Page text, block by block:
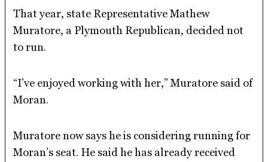
That year, state Representative Mathew
Muratore, a Plymouth Republican, decided not
to run.
“I’ve enjoyed working with her,” Muratore said of
Moran.
Muratore now says he is considering running for
Moran’s seat. He said he has already received